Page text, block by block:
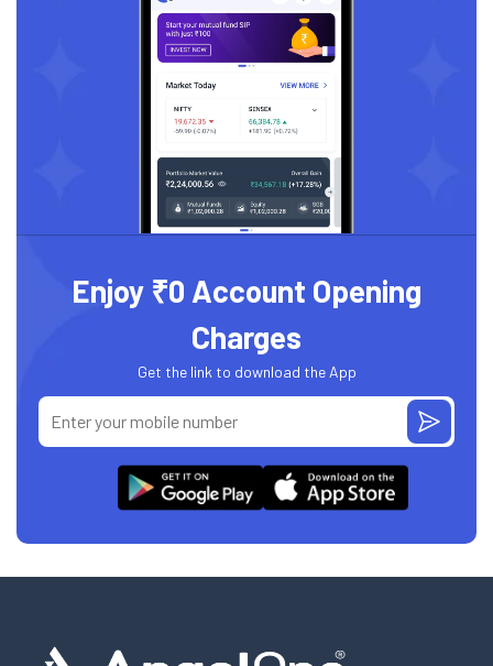
Enjoy ₹0 Account Opening
Charges
Get the link to download the App